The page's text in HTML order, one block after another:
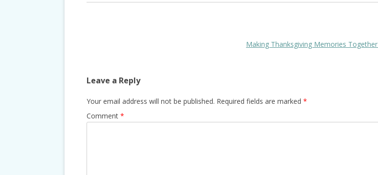
Making Thanksgiving Memories Together
Leave a Reply
Your email address will not be published. Required fields are marked *
Comment *